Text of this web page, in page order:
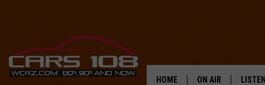
HOME ON AIR LISTEN